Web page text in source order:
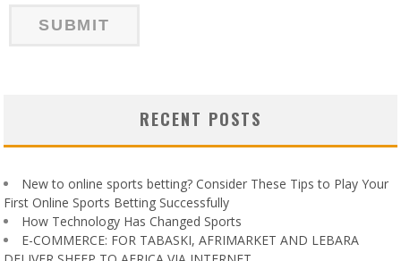
RECENT POSTS
New to online sports betting? Consider These Tips to Play Your
First Online Sports Betting Successfully
How Technology Has Changed Sports
E-COMMERCE: FOR TABASKI, AFRIMARKET AND LEBARA